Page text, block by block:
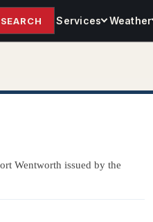
SEARCH Services Weather
Wentworth issued by the